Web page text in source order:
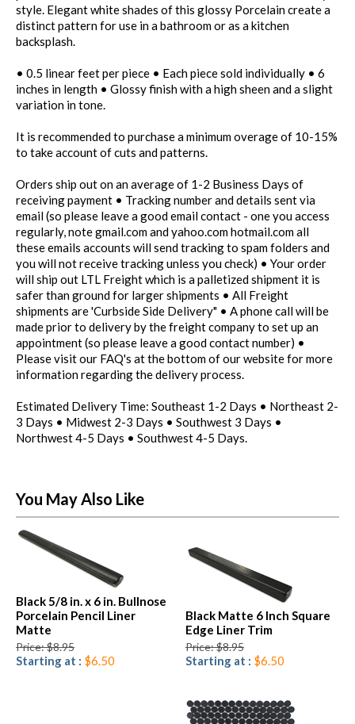
style. Elegant white shades of this glossy Porcelain create a
distinct pattern for use in a bathroom or as a kitchen
backsplash.
• 0.5 linear feet per piece • Each piece sold individually • 6
inches in length • Glossy finish with a high sheen and a slight
variation in tone.
It is recommended to purchase a minimum overage of 10-15%
to take account of cuts and patterns.
Orders ship out on an average of 1-2 Business Days of
receiving payment • Tracking number and details sent via
email (so please leave a good email contact - one you access
regularly, note gmail.com and yahoo.com hotmail.com all
these emails accounts will send tracking to spam folders and
you will not receive tracking unless you check) • Your order
will ship out LTL Freight which is a palletized shipment it is
safer than ground for larger shipments • All Freight
shipments are 'Curbside Side Delivery" • A phone call will be
made prior to delivery by the freight company to set up an
appointment (so please leave a good contact number) •
Please visit our FAQ's at the bottom of our website for more
information regarding the delivery process.
Estimated Delivery Time: Southeast 1-2 Days • Northeast 2-
3 Days • Midwest 2-3 Days • Southwest 3 Days •
Northwest 4-5 Days • Southwest 4-5 Days.
You May Also Like
Black 5/8 in. x 6 in. Bullnose
Porcelain Pencil Liner
Matte
Price: $8.95
Starting at : $6.50
Black Matte 6 Inch Square
Edge Liner Trim
Price: $8.95
Starting at : $6.50